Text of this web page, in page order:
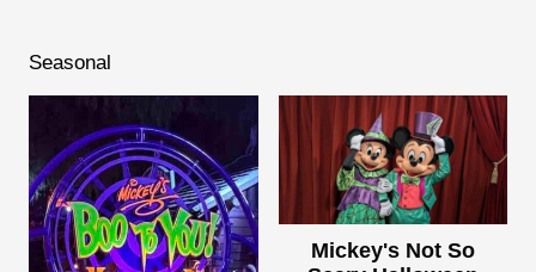
Seasonal
Mickey's Not So